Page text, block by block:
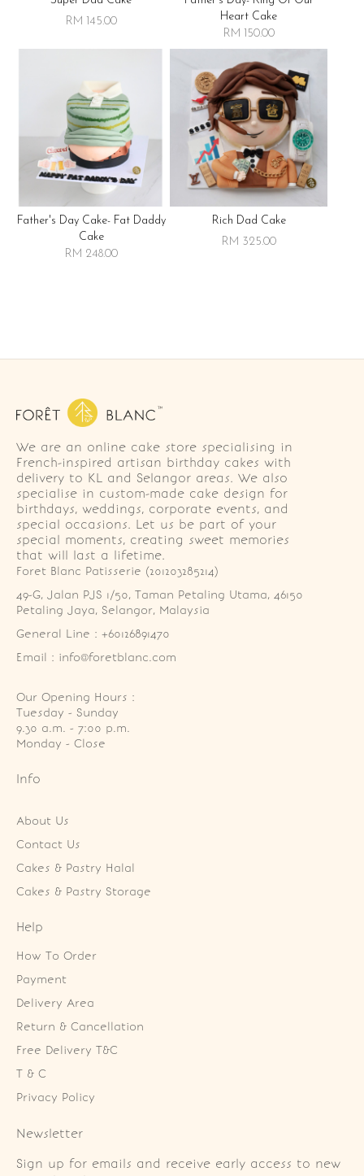
RM 145.00
Heart Cake
RM 150.00
Father's Day Cake- Fat Daddy
Cake
RM 248.00
Rich Dad Cake
RM 325.00
We are an online cake store specialising in
French-inspired artisan birthday cakes with
delivery to KL and Selangor areas. We also
specialise in custom-made cake design for
birthdays, weddings, corporate events, and
special occasions. Let us be part of your
special moments, creating sweet memories
that will last a lifetime.
Foret Blanc Patisserie (201203285214)
49-G, Jalan PJS 1/50, Taman Petaling Utama, 46150
Petaling Jaya, Selangor, Malaysia
General Line : +60126891470
Email : info@foretblanc.com
Our Opening Hours :
Tuesday - Sunday
9.30 a.m. - 7:00 p.m.
Monday - Close
Info
About Us
Contact Us
Cakes & Pastry Halal
Cakes & Pastry Storage
Help
How To Order
Payment
Delivery Area
Return & Cancellation
Free Delivery T&C
T & C
Privacy Policy
Newsletter
Sign up for emails and receive early access to new